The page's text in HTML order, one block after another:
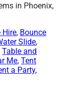
in Phoenix,
Hire, Bounce
Slide,
Table and
Me,Tent
a Party,